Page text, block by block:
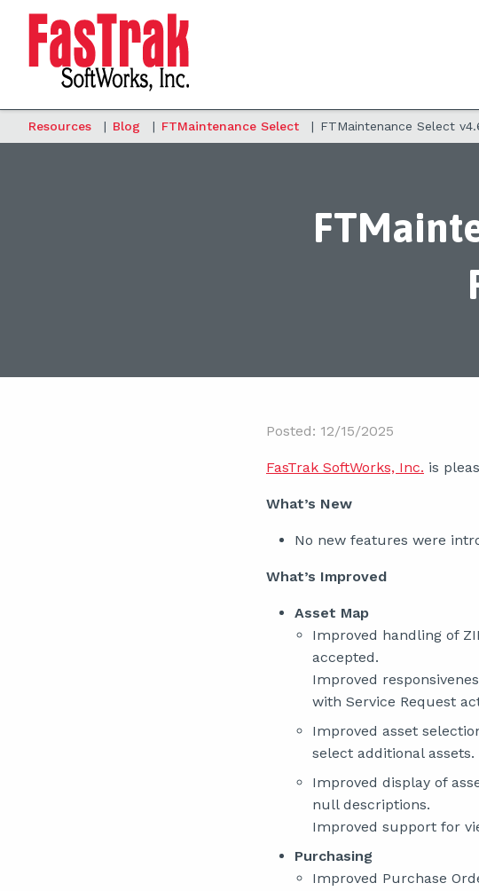
Resources | Blog | FTMaintenance Select | FTMaintenance Select
Posted: 12/15/2025
FasTrak SoftWorks, Inc. is
What’s New
No new features were
What’s Improved
Asset Map
Improved handling of
accepted.
Improved
with Service Request
Improved asset
select additional assets.
Improved display of
null descriptions.
Improved support for
Purchasing
Improved Purchase